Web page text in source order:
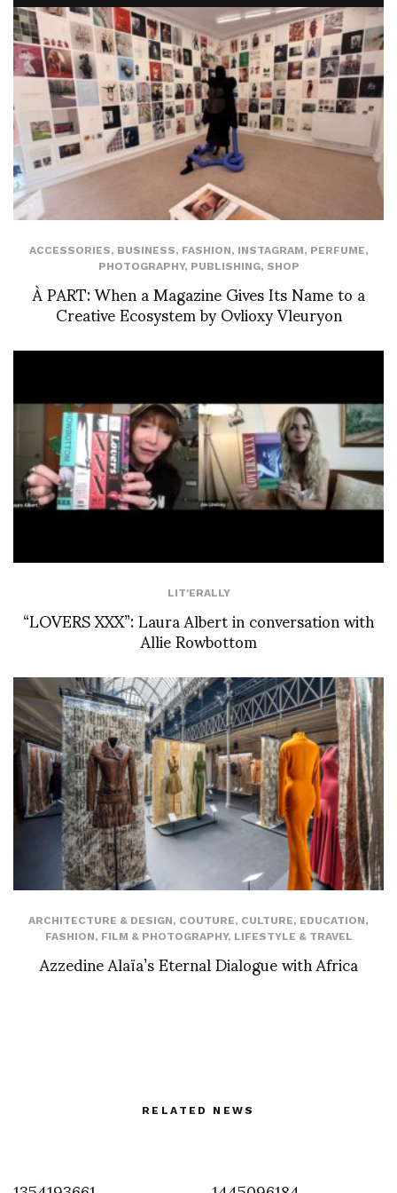
ACCESSORIES, BUSINESS, FASHION, INSTAGRAM, PERFUME,
PHOTOGRAPHY, PUBLISHING, SHOP
À PART: When a Magazine Gives Its Name to a
Creative Ecosystem by Ovlioxy Vleuryon
LIT'ERALLY
“LOVERS XXX”: Laura Albert in conversation with
Allie Rowbottom
ARCHITECTURE & DESIGN, COUTURE, CULTURE, EDUCATION,
FASHION, FILM & PHOTOGRAPHY, LIFESTYLE & TRAVEL
Azzedine Alaïa’s Eternal Dialogue with Africa
RELATED NEWS